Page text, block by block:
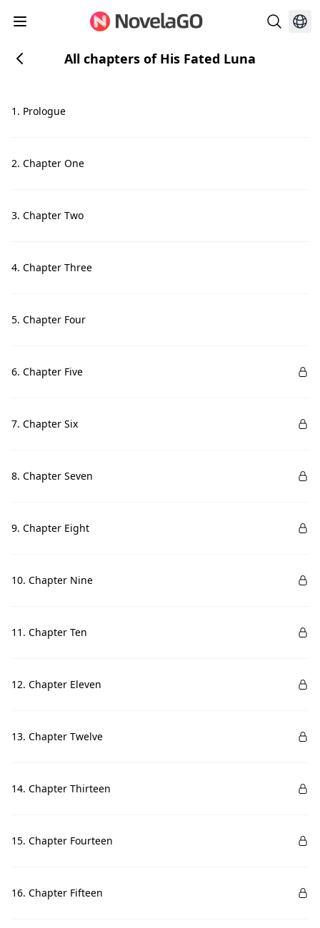
All chapters of His Fated Luna
1. Prologue
2. Chapter One
3. Chapter Two
4. Chapter Three
5. Chapter Four
6. Chapter Five
7. Chapter Six
8. Chapter Seven
9. Chapter Eight
10. Chapter Nine
11. Chapter Ten
12. Chapter Eleven
13. Chapter Twelve
14. Chapter Thirteen
15. Chapter Fourteen
16. Chapter Fifteen